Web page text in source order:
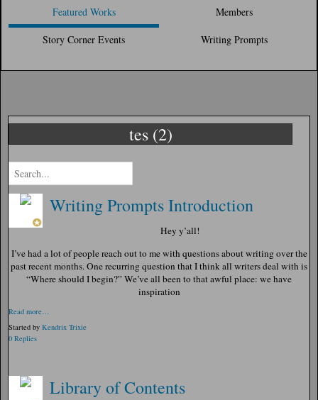
Featured Works Members
Story Corner Events Writing Prompts
tes (2)
Writing Prompts Introduction
Hey y’all!
I’ve had a lot of people reach out to me with questions about writing over the
past recent months. One recurring question that I think all writers deal with is
“Where should I begin?” We’ve all been to that awful place: we have
inspiration
Read more…
Started by Kendrix Trixie
0 Replies
Library of Contents